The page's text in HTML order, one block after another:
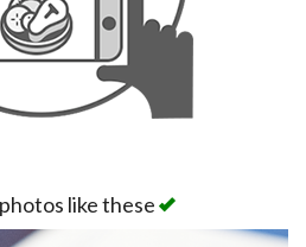
photos like these